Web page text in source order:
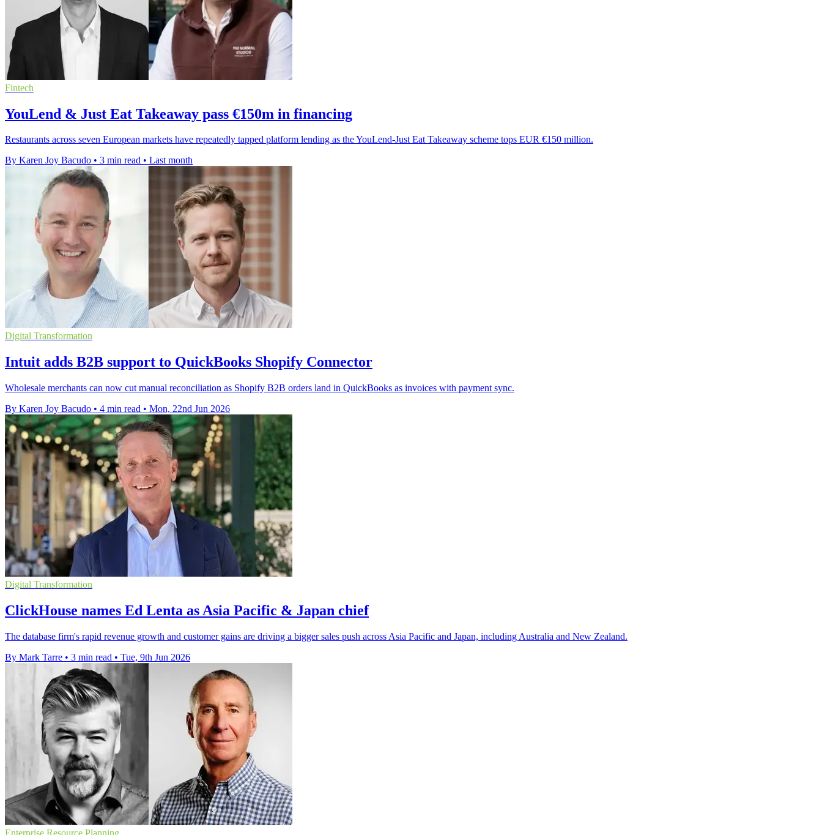
Fintech
YouLend & Just Eat Takeaway pass €150m in financing
Restaurants across seven European markets have repeatedly tapped platform lending as the YouLend-Just Eat Takeaway scheme tops EUR €150 million.
By Karen Joy Bacudo • 3 min read • Last month
Digital Transformation
Intuit adds B2B support to QuickBooks Shopify Connector
Wholesale merchants can now cut manual reconciliation as Shopify B2B orders land in QuickBooks as invoices with payment sync.
By Karen Joy Bacudo • 4 min read • Mon, 22nd Jun 2026
Digital Transformation
ClickHouse names Ed Lenta as Asia Pacific & Japan chief
The database firm's rapid revenue growth and customer gains are driving a bigger sales push across Asia Pacific and Japan, including Australia and New Zealand.
By Mark Tarre • 3 min read • Tue, 9th Jun 2026
Enterprise Resource Planning